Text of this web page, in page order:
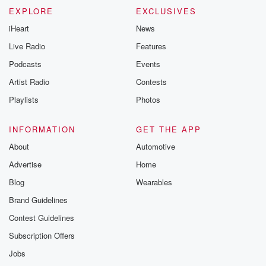
EXPLORE
iHeart
Live Radio
Podcasts
Artist Radio
Playlists
EXCLUSIVES
News
Features
Events
Contests
Photos
INFORMATION
About
Advertise
Blog
Brand Guidelines
Contest Guidelines
Subscription Offers
Jobs
GET THE APP
Automotive
Home
Wearables